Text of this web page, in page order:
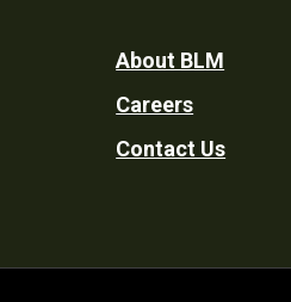
Footer
Utility
About BLM
Careers
Contact Us